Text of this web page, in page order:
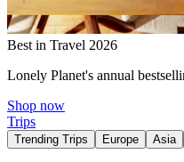
Best in Travel 2026
Lonely Planet's annual
Shop now
Trips
Trending Trips Europe Asia